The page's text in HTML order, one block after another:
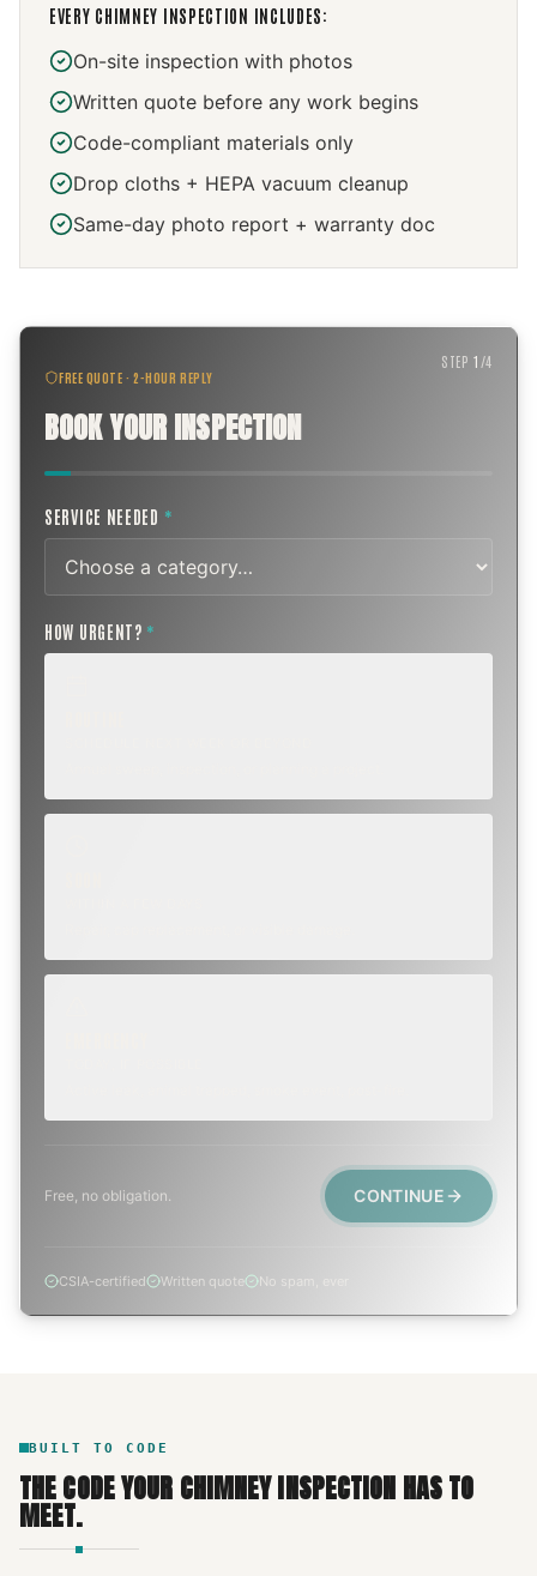
EVERY CHIMNEY INSPECTION INCLUDES:
On-site inspection with photos
Written quote before any work begins
Code-compliant materials only
Drop cloths + HEPA vacuum cleanup
Same-day photo report + warranty doc
FREE QUOTE · 2-HOUR REPLY
BOOK YOUR INSPECTION
STEP1 /4
SERVICE NEEDED *
HOW URGENT? *
Free, no obligation. CONTINUE
CSIA-certified Written quote No spam, ever
BUILT TO CODE
THE CODE YOUR CHIMNEY INSPECTION HAS TO
MEET.